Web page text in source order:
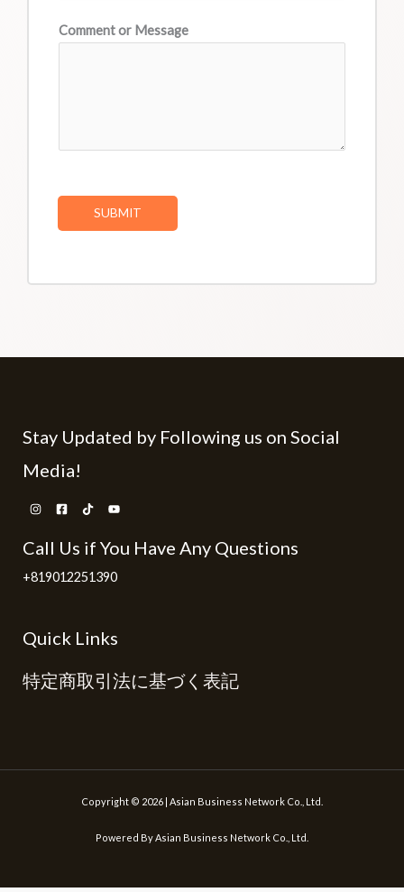
Comment or Message
SUBMIT
Stay Updated by Following us on Social
Media!
Call Us if You Have Any Questions
+819012251390
Quick Links
特定商取引法に基づく表記
Copyright © 2026 | Asian Business Network Co., Ltd.
Powered By Asian Business Network Co., Ltd.